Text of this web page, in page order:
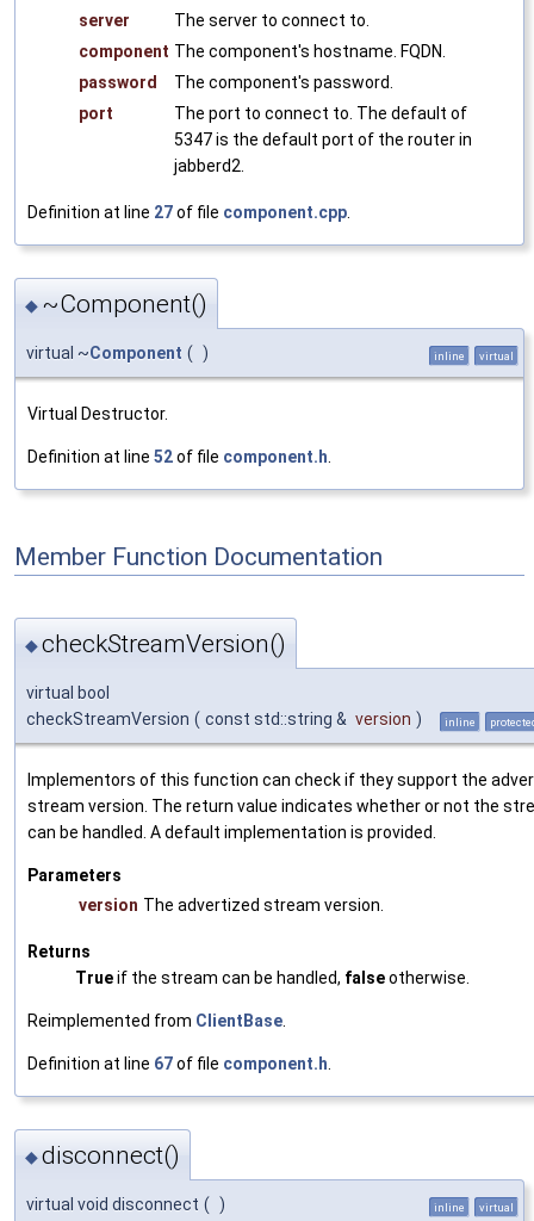
server
The server to connect to.
component The component's hostname. FQDN.
password
The component's password.
port
The port to connect to. The default of
5347 is the default port of the router in
jabberd2.
Definition at line 27of file component.cpp
◆ ~Component()
virtual ~Component ( ) inline virtual
Virtual Destructor.
Definition at line 52of file component.h
Member Function Documentation
◆checkStreamVersion()
virtual bool
checkStreamVersion ( const std::string & version ) inline
Implementors of this function can check if they support the
stream version. The return value indicates whether or not the
can be handled. A default implementation is provided.
Parameters
version The advertized stream version.
Returns
Trueif the stream can be handled, falseotherwise.
Reimplemented from ClientBase
Definition at line 67of file component.h
◆disconnect()
virtual void disconnect ( ) inline virtual